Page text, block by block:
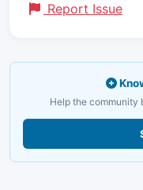
Report Issue
Help the community